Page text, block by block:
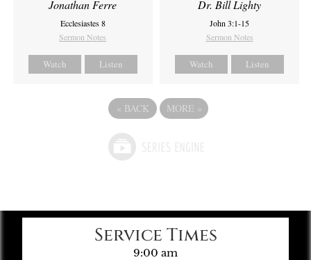
Jonathan Ferre
Ecclesiastes 8
Sermon Notes
Watch Listen
Dr. Bill Lighty
John 3:1-15
Sermon Notes
Watch Listen
« BACK MORE »
Service Times
9:00 am